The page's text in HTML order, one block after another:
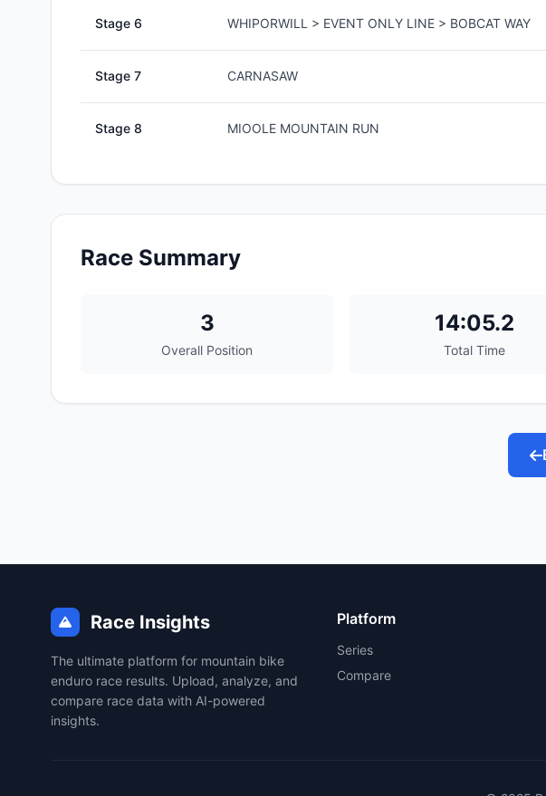
Stage 6 WHIPORWILL > EVENT ONLY LINE > BOBCAT WAY
Stage 7 CARNASAW
Stage 8 MIOOLE MOUNTAIN RUN
Race Summary
3
Overall Position
14:05.2
Total Time
Race Insights
The ultimate platform for mountain bike
enduro race results. Upload, analyze, and
compare race data with AI-powered
insights.
Platform
Series
Compare